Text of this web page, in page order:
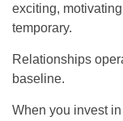
exciting,
temporary.
Relationships
baseline.
When you invest